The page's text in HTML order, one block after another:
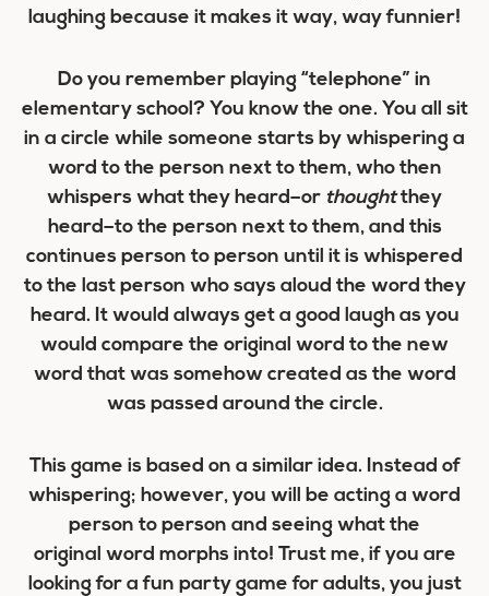
laughing because it makes it way, way funnier!
Do you remember playing “telephone” in
elementary school? You know the one. You all sit
in a circle while someone starts by whispering a
word to the person next to them, who then
whispers what they heard–or thoughtthey
heard–to the person next to them, and this
continues person to person until it is whispered
to the last person who says aloud the word they
heard. It would always get a good laugh as you
would compare the original word to the new
word that was somehow created as the word
was passed around the circle.
This game is based on a similar idea. Instead of
whispering; however, you will be acting a word
person to person and seeing what the
original word morphs into! Trust me, if you are
looking for a fun party game for adults, you just